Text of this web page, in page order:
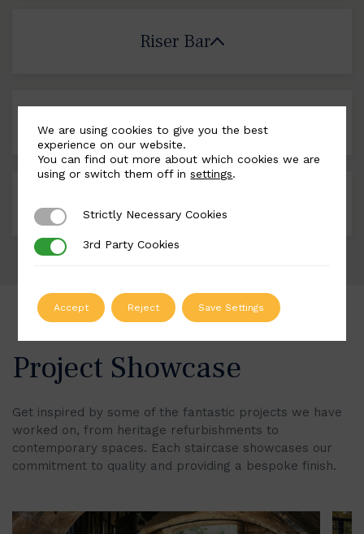
Riser Bar
Landing Plates
Project Showcase
Get inspired by some of the fantastic projects we have
worked on, from heritage refurbishments to
contemporary spaces. Each staircase showcases our
commitment to quality and providing a bespoke finish.
We are using cookies to give you the best
experience on our website.
You can find out more about which cookies we are
using or switch them off insettings.
Strictly Necessary Cookies
Strictly Necessary Cookies
3rd Party Cookies
3rd Party Cookies
Accept Reject Save Settings